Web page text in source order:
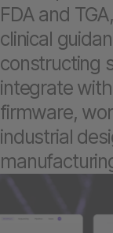
FDA and
clinical
constructing
integrate
firmware,
industrial